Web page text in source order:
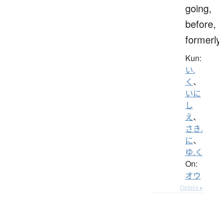
going,
before,
Kun:
い.
く 、
いに
し
え、
さき.
に、
ゆ.く
On:
オウ
Details ▸